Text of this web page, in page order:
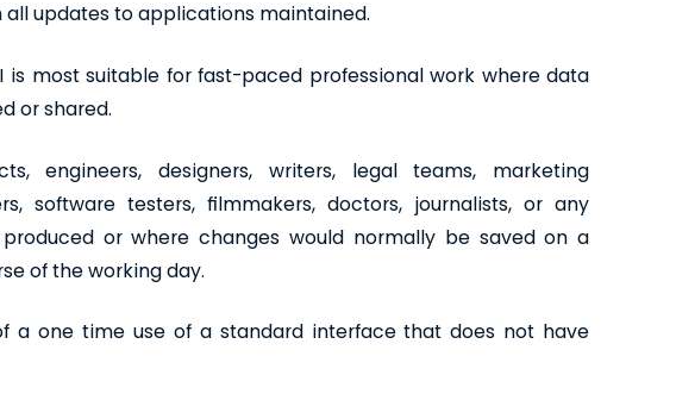
updates to applications maintained.
is most suitable for fast-paced professional work where data
or shared.
engineers, designers, writers, legal teams, marketing
software testers, filmmakers, doctors, journalists, or any
or where changes would normally be saved on a
of the working day.
a one time use of a standard interface that does not have